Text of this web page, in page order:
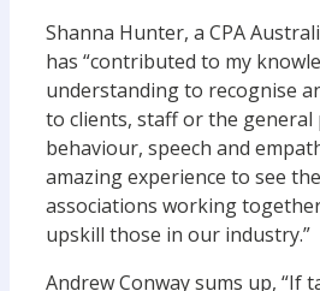
Shanna Hunter, a CPA
has “contributed to my
understanding to recognise
to clients, staff or the
behaviour, speech and
amazing experience to see
associations working
upskill those in our industry.”
Andrew Conway sums up, “If